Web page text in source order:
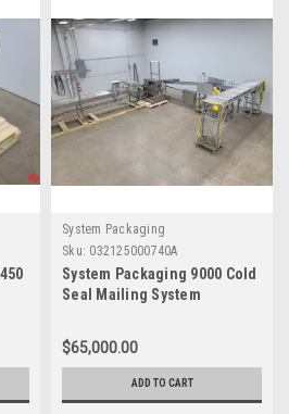
System Packaging
Sku: 032125000740A
System Packaging 9000 Cold
Seal Mailing System
$65,000.00
ADD TO CART